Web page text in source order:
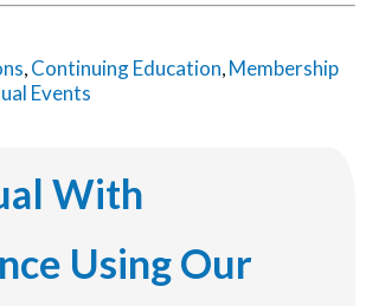
, Continuing Education, Membership
Events
With
Using Our